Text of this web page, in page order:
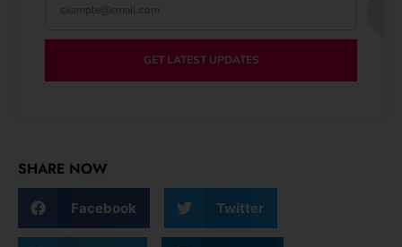
GET LATEST UPDATES
SHARE NOW
Facebook Twitter